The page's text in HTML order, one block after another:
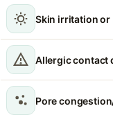
Skin irritation or
Allergic contact
Pore